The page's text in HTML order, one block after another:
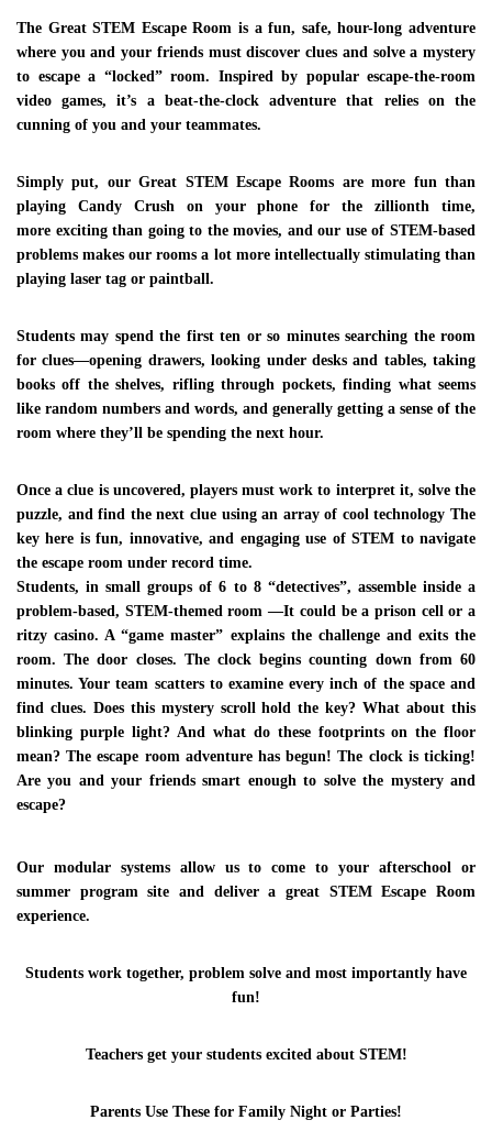
The Great STEM Escape Room is a fun, safe, hour-long adventure
where you and your friends must discover clues and solve a mystery
to escape a “locked” room. Inspired by popular escape-the-room
video games, it’s a beat-the-clock adventure that relies on the
cunning of you and your teammates.
Simply put, ourGreat STEM Escape Rooms are more fun than
playing Candy Crush on your phone for the zillionth time,
more exciting than going to the movies, and our use of STEM-based
problems makes our rooms a lot more intellectually stimulating than
playing laser tag or paintball.
Students may spend the first ten or so minutes searching the room
for clues—opening drawers, looking under desks and tables, taking
books off the shelves, rifling through pockets, finding what seems
like random numbers and words, and generally getting a sense of the
room where they’ll be spending the next hour.
Once a clue is uncovered, players must work to interpret it, solve the
puzzle, and find the next clue using an array of cool technology The
key here is fun, innovative, and engaging use of STEM to navigate
the escape room under record time.
Students, in small groups of 6 to 8 “detectives”, assemble inside a
problem-based, STEM-themed room —It could be a prison cell or a
ritzy casino. A “game master” explains the challenge and exits the
room. The door closes. The clock begins counting down from 60
minutes. Your team scatters to examine every inch of the space and
find clues. Does this mystery scroll hold the key? What about this
blinking purple light? And what do these footprints on the floor
mean? The escape room adventure has begun! The clock is ticking!
Are you and your friends smart enough to solve the mystery and
escape?
Our modular systems allow us to come to your afterschool or
summer program site and deliver a great STEM Escape Room
experience.
Students work together, problem solve and most importantly have
fun!
Teachers get your students excited about STEM!
Parents Use These for Family Night or Parties!
SITE MAP
HOME
CONTACT
PARTY PACKAGES
GALLERY
CONTACT US
501 Wellshire Place Chester
+1.8049264767
stemlawinfo@gmail.com
INQUIRE NOW